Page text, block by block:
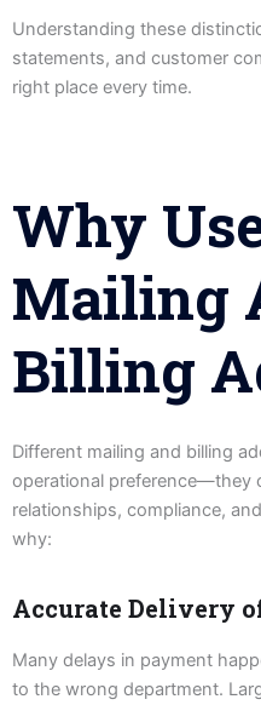
Understanding these
statements, and customer
right place every time.
Why
Mailing
Billing
Different mailing and billing
operational preference—they
relationships, compliance,
why:
Accurate Delivery
Many delays in payment
to the wrong department.